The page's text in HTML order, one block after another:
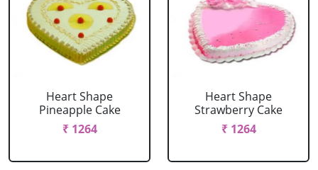
Heart Shape
Pineapple Cake
₹ 1264
Heart Shape
Strawberry Cake
₹ 1264